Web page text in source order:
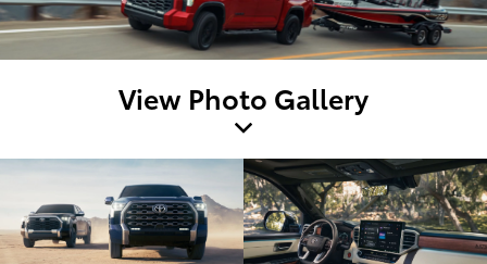
View Photo Gallery